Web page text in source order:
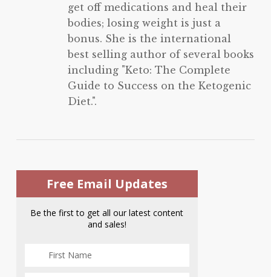
get off medications and heal their
bodies; losing weight is just a
bonus. She is the international
best selling author of several books
including "Keto: The Complete
Guide to Success on the Ketogenic
Diet.".
Free Email Updates
Be the first to get all our latest content
and sales!